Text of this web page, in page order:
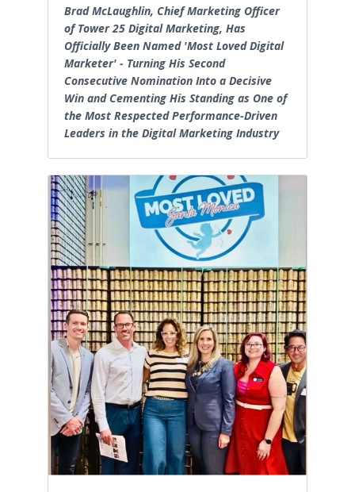
Brad McLaughlin, Chief Marketing Officer
of Tower 25 Digital Marketing, Has
Officially Been Named 'Most Loved Digital
Marketer' - Turning His Second
Consecutive Nomination Into a Decisive
Win and Cementing His Standing as One of
the Most Respected Performance-Driven
Leaders in the Digital Marketing Industry